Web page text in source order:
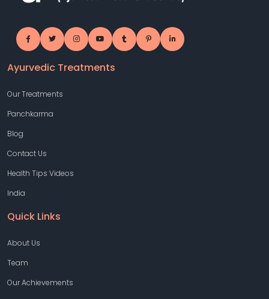
Ayurvedic Treatments
Our Treatments
Panchkarma
Blog
Contact Us
Health Tips Videos
India
Quick Links
About Us
Team
Our Achievements